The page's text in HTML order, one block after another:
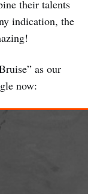
their talents
indication, the
as our
now: